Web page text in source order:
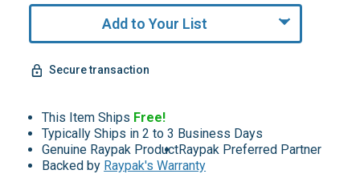
Add to Your List
Secure transaction
This Item Ships Free!
Typically Ships in 2 to 3 Business Days
Genuine Raypak ProductRaypak Preferred Partner
Backed by Raypak's Warranty